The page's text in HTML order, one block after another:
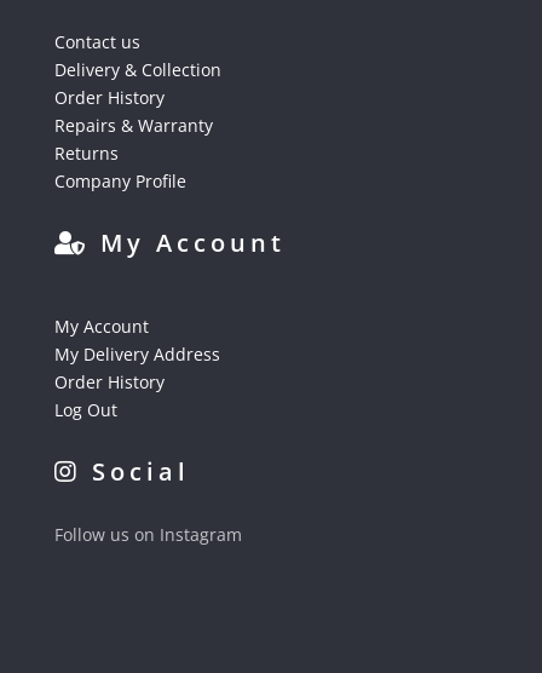
Contact us
Delivery & Collection
Order History
Repairs & Warranty
Returns
Company Profile
My Account
My Account
My Delivery Address
Order History
Log Out
Social
Follow us on Instagram